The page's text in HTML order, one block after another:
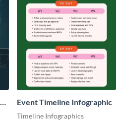
Event Timeline Infographic
Timeline Infographics